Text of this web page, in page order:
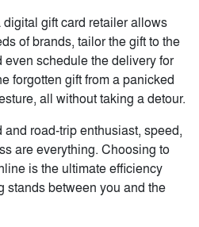
gift card retailer allows
of brands, tailor the gift to the
even schedule the delivery for
forgotten gift from a panicked
all without taking a detour.
road-trip enthusiast, speed,
are everything. Choosing to
is the ultimate efficiency
stands between you and the